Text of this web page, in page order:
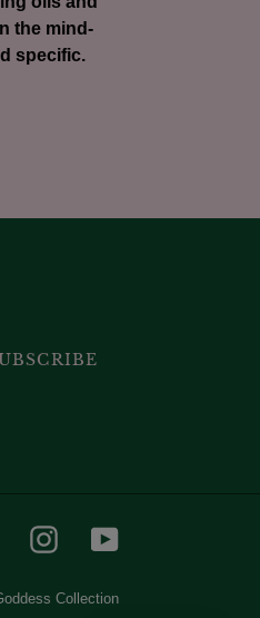
the mind-
specific.
FacebookInstagram
Collection